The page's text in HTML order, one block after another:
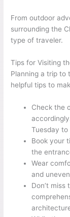
From outdoor
surrounding the
type of traveler.
Tips for Visiting
Planning a trip to
helpful tips to
Check the
Tuesday to
Book your
the
Wear
and
Don’t